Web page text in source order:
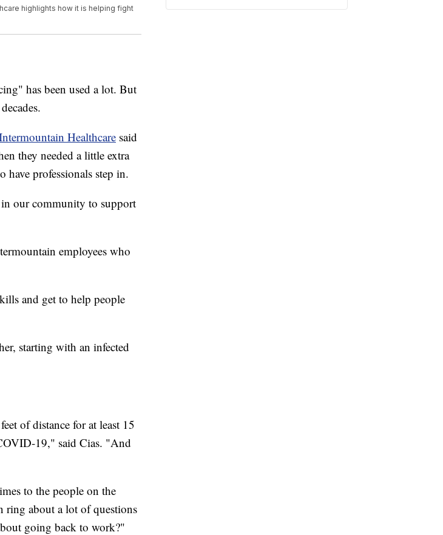
highlights how it is helping fight
has been used a lot. But
Healthcare said
they needed a little extra
have professionals step in.
in our community to support
employees who
and get to help people
starting with an infected
of distance for at least 15
19," said Cias. "And
to the people on the
ring about a lot of questions
going back to work?"